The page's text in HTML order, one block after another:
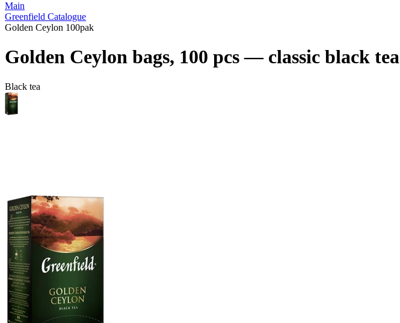
Main
Greenfield Catalogue
Golden Ceylon 100pak
Golden Ceylon bags, 100 pcs — сlassic black tea
Black tea